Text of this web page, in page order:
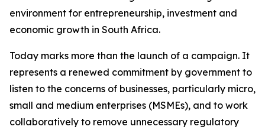
environment for entrepreneurship, investment and
economic growth in South Africa.
Today marks more than the launch of a campaign. It
represents a renewed commitment by government to
listen to the concerns of businesses, particularly micro,
small and medium enterprises (MSMEs), and to work
collaboratively to remove unnecessary regulatory